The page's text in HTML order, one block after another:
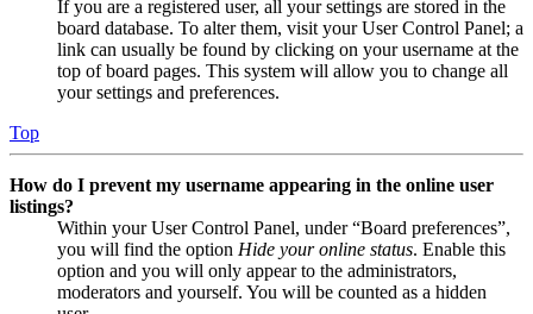
If you are a registered user, all your settings are stored in the
board database. To alter them, visit your User Control Panel; a
link can usually be found by clicking on your username at the
top of board pages. This system will allow you to change all
your settings and preferences.
Top
How do I prevent my username appearing in the online user
listings?
Within your User Control Panel, under “Board preferences”,
you will find the option Hide your online status. Enable this
option and you will only appear to the administrators,
moderators and yourself. You will be counted as a hidden